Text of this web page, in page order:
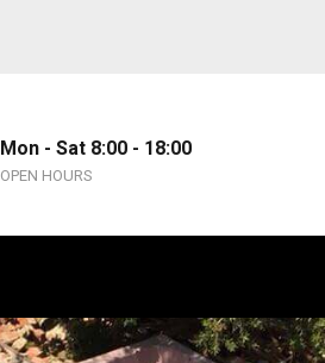
Mon - Sat 8:00 - 18:00
OPEN HOURS